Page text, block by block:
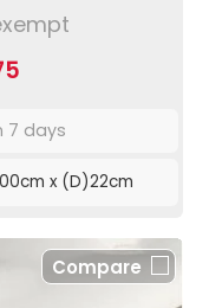
7 days
x (D)22cm
Compare